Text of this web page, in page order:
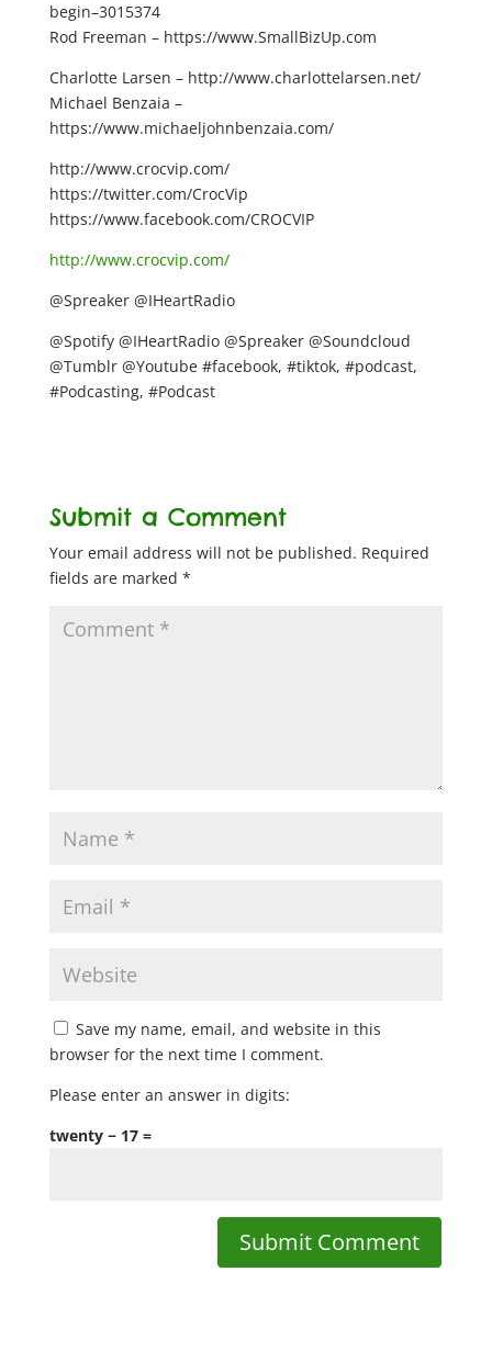
begin–3015374
Rod Freeman – https://www.SmallBizUp.com
Charlotte Larsen – http://www.charlottelarsen.net/
Michael Benzaia –
https://www.michaeljohnbenzaia.com/
http://www.crocvip.com/
https://twitter.com/CrocVip
https://www.facebook.com/CROCVIP
http://www.crocvip.com/
@Spreaker @IHeartRadio
@Spotify @IHeartRadio @Spreaker @Soundcloud
@Tumblr @Youtube #facebook, #tiktok, #podcast,
#Podcasting, #Podcast
Submit a Comment
Your email address will not be published. Required
fields are marked *
Save my name, email, and website in this
browser for the next time I comment.
Please enter an answer in digits:
twenty − 17 =